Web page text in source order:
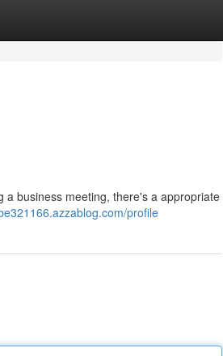
a business meeting, there's a appropriate
profile